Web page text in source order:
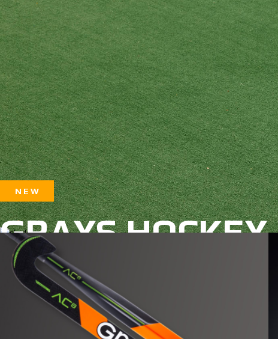
N E W
GRAYS HOCKEY
2025/26 Season
SHOP NOW